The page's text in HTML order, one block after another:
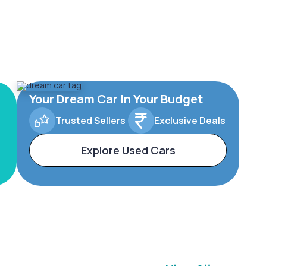
Your Dream Car In Your Budget
Trusted Sellers Exclusive Deals
Explore Used Cars